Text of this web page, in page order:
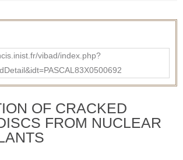
vibad/index.php?
OF CRACKED
FROM NUCLEAR